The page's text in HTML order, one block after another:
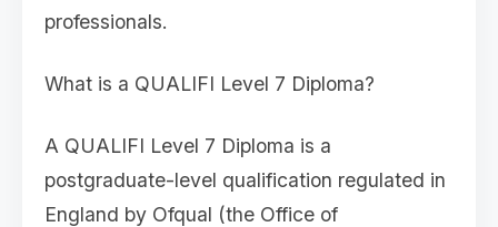
professionals.
What is a QUALIFI Level 7 Diploma?
A QUALIFI Level 7 Diploma is a
postgraduate-level qualification regulated in
England by Ofqual (the Office of